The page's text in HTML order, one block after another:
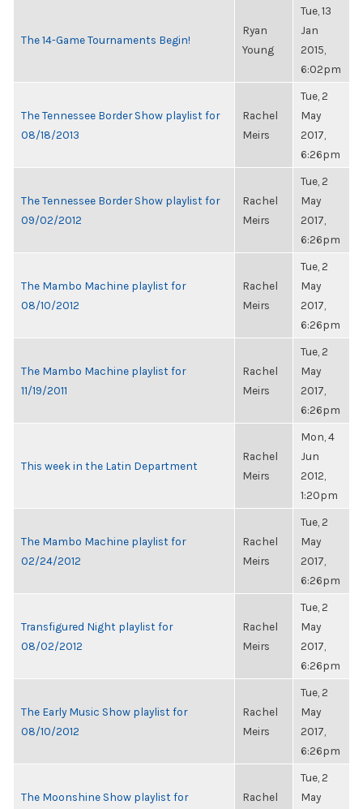
The 14-Game Tournaments Begin!
Ryan
Young
Tue, 13
Jan
2015,
6:02pm
The Tennessee Border Show playlist for
08/18/2013
Rachel
Meirs
Tue, 2
May
2017,
6:26pm
The Tennessee Border Show playlist for
09/02/2012
Rachel
Meirs
Tue, 2
May
2017,
6:26pm
The Mambo Machine playlist for
08/10/2012
Rachel
Meirs
Tue, 2
May
2017,
6:26pm
The Mambo Machine playlist for
11/19/2011
Rachel
Meirs
Tue, 2
May
2017,
6:26pm
This week in the Latin Department
Rachel
Meirs
Mon, 4
Jun
2012,
1:20pm
The Mambo Machine playlist for
02/24/2012
Rachel
Meirs
Tue, 2
May
2017,
6:26pm
Transfigured Night playlist for
08/02/2012
Rachel
Meirs
Tue, 2
May
2017,
6:26pm
The Early Music Show playlist for
08/10/2012
Rachel
Meirs
Tue, 2
May
2017,
6:26pm
The Moonshine Show playlist for
Rachel
Tue, 2
May